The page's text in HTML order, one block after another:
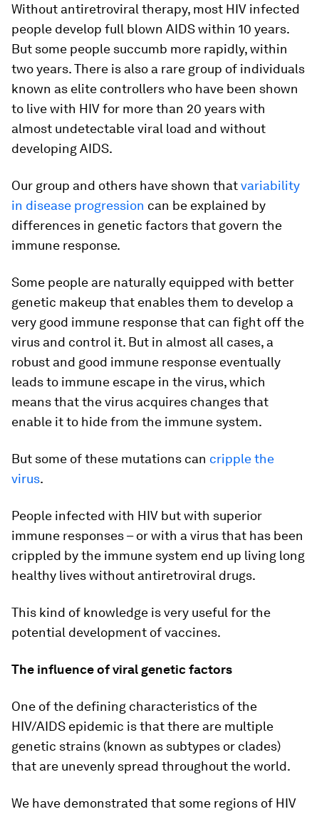
Without antiretroviral therapy, most HIV infected
people develop full blown AIDS within 10 years.
But some people succumb more rapidly, within
two years. There is also a rare group of individuals
known as elite controllers who have been shown
to live with HIV for more than 20 years with
almost undetectable viral load and without
developing AIDS.
Our group and others have shown thatvariability
in disease progression can be explained by
differences in genetic factors that govern the
immune response.
Some people are naturally equipped with better
genetic makeup that enables them to develop a
very good immune response that can fight off the
virus and control it. But in almost all cases, a
robust and good immune response eventually
leads to immune escape in the virus, which
means that the virus acquires changes that
enable it to hide from the immune system.
But some of these mutations can cripple the
virus.
People infected with HIV but with superior
immune responses – or with a virus that has been
crippled by the immune system end up living long
healthy lives without antiretroviral drugs.
This kind of knowledge is very useful for the
potential development of vaccines.
The influence of viral genetic factors
One of the defining characteristics of the
HIV/AIDS epidemic is that there are multiple
genetic strains (known as subtypes or clades)
that are unevenly spread throughout the world.
We have demonstrated that some regions of HIV